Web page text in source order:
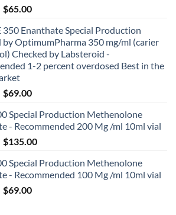
$65.00
350 Enanthate Special Production
by OptimumPharma 350 mg/ml (carier
Checked by Labsteroid -
1-2 percent overdosed Best in the
$69.00
Special Production Methenolone
- Recommended 200 Mg /ml 10ml vial
$135.00
Special Production Methenolone
- Recommended 100 Mg /ml 10ml vial
$69.00